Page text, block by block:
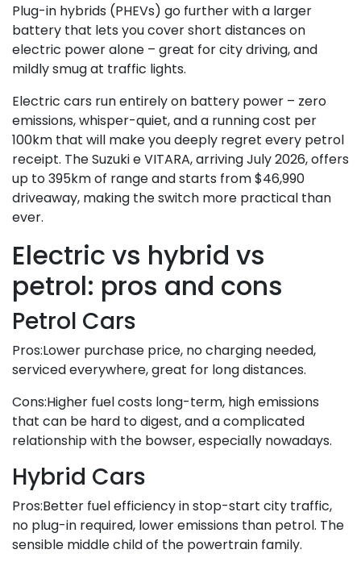
Plug-in hybrids (PHEVs) go further with a larger
battery that lets you cover short distances on
electric power alone – great for city driving, and
mildly smug at traffic lights.
Electric cars run entirely on battery power – zero
emissions, whisper-quiet, and a running cost per
100km that will make you deeply regret every petrol
receipt. The Suzuki e VITARA, arriving July 2026, offers
up to 395km of range and starts from $46,990
driveaway, making the switch more practical than
ever.
Electric vs hybrid vs
petrol: pros and cons
Petrol Cars
Pros:Lower purchase price, no charging needed,
serviced everywhere, great for long distances.
Cons:Higher fuel costs long-term, high emissions
that can be hard to digest, and a complicated
relationship with the bowser, especially nowadays.
Hybrid Cars
Pros:Better fuel efficiency in stop-start city traffic,
no plug-in required, lower emissions than petrol. The
sensible middle child of the powertrain family.